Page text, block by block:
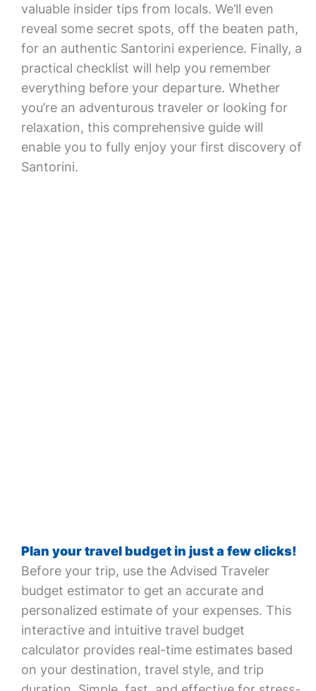
valuable insider tips from locals. We’ll even
reveal some secret spots, off the beaten path,
for an authentic Santorini experience. Finally, a
practical checklist will help you remember
everything before your departure. Whether
you’re an adventurous traveler or looking for
relaxation, this comprehensive guide will
enable you to fully enjoy your first discovery of
Santorini.
Plan your travel budget in just a few clicks!
Before your trip, use the Advised Traveler
budget estimator to get an accurate and
personalized estimate of your expenses. This
interactive and intuitive travel budget
calculator provides real-time estimates based
on your destination, travel style, and trip